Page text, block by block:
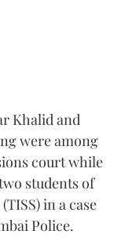
Khalid and
were among
court while
students of
in a case
Police.